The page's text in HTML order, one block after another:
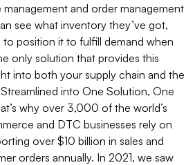
and order management
see what inventory they’ve got,
to position it to fulfill demand when
only solution that provides this
into both your supply chain and the
into One Solution, One
why over 3,000 of the world’s
and DTC businesses rely on
over $10 billion in sales and
orders annually. In 2021, we saw